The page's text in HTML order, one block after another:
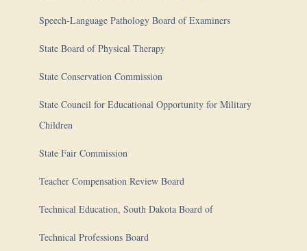
Speech-Language Pathology Board of Examiners
State Board of Physical Therapy
State Conservation Commission
State Council for Educational Opportunity for Military
Children
State Fair Commission
Teacher Compensation Review Board
Technical Education, South Dakota Board of
Technical Professions Board